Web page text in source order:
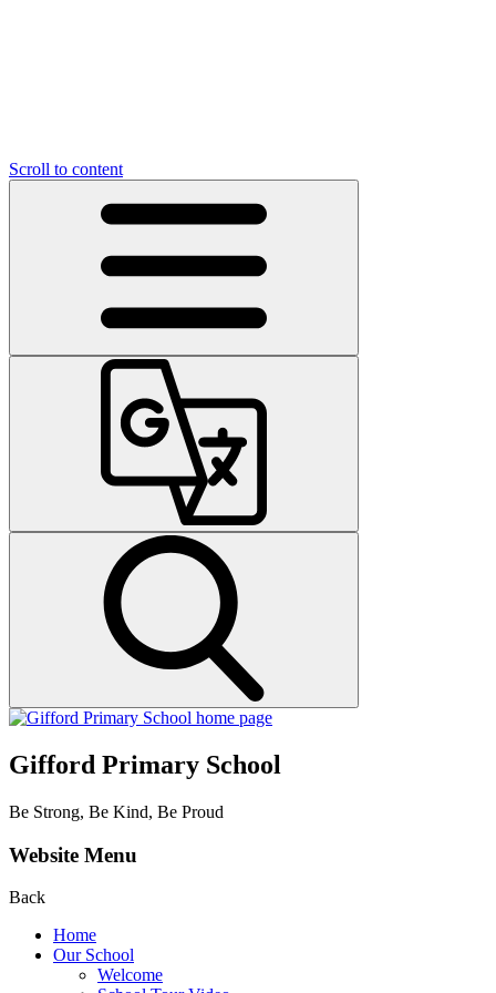
Scroll to content
Gifford Primary School
Be Strong, Be Kind, Be Proud
Website Menu
Back
Home
Our School
Welcome